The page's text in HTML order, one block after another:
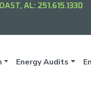
AL: 251.615.1330
Energy Audits